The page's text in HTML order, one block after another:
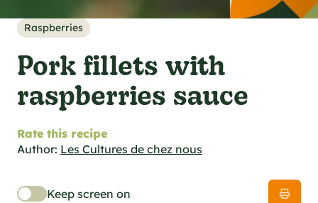
specifications
foodie
Raspberries
Pork fillets with
raspberries sauce
Rate this recipe
Author: Les Cultures de chez nous
Keep screen on